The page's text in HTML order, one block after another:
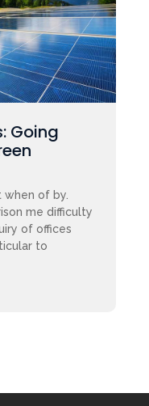
Going
when of by.
me difficulty
of offices
to